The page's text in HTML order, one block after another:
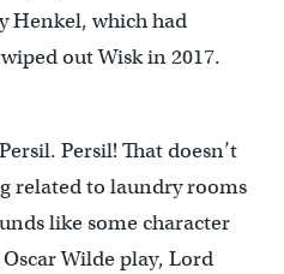
Henkel, which had
out Wisk in 2017.
Persil! That doesn’t
related to laundry rooms
like some character
Wilde play, Lord